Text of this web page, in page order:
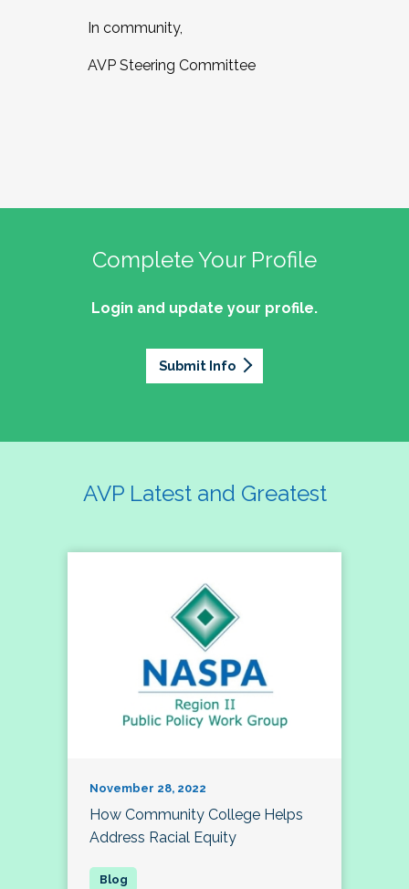
In community,
AVP Steering Committee
Complete Your Profile
Login and update your profile.
Submit Info
AVP Latest and Greatest
November 28, 2022
How Community College Helps
Address Racial Equity